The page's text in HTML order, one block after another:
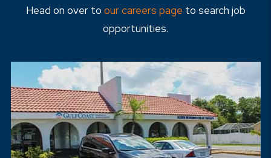
Head on over to our careers page to search job
opportunities.